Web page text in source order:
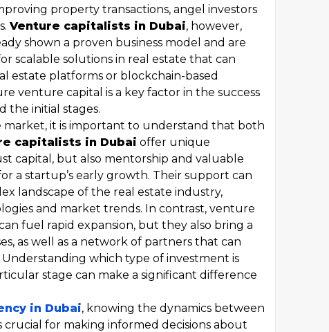
property transactions, angel investors
Venture capitalists in Dubai, however,
shown a proven business model and are
scalable solutions in real estate that can
estate platforms or blockchain-based
venture capital is a key factor in the success
the initial stages.
market, it is important to understand that both
capitalists in Dubai offer unique
capital, but also mentorship and valuable
a startup’s early growth. Their support can
landscape of the real estate industry,
and market trends. In contrast, venture
fuel rapid expansion, but they also bring a
as well as a network of partners that can
which type of investment is
stage can make a significant difference
in Dubai, knowing the dynamics between
for making informed decisions about